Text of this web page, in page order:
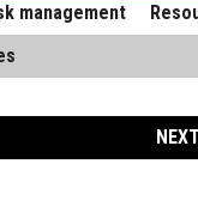
management